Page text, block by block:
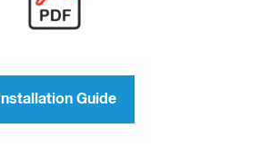
Installation Guide